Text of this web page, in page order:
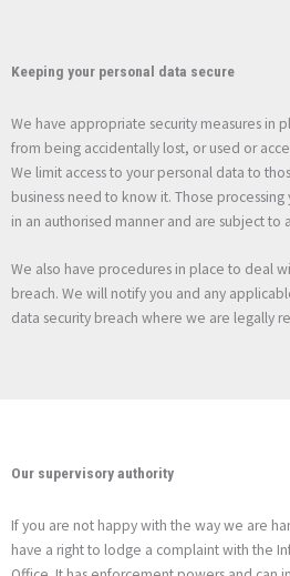
Keeping your personal data secure
We have appropriate security measures in
from being accidentally lost, or used or
We limit access to your personal data to
business need to know it. Those
in an authorised manner and are subject to
We also have procedures in place to deal
breach. We will notify you and any
data security breach where we are legally
Our supervisory authority
If you are not happy with the way we are
have a right to lodge a complaint with the